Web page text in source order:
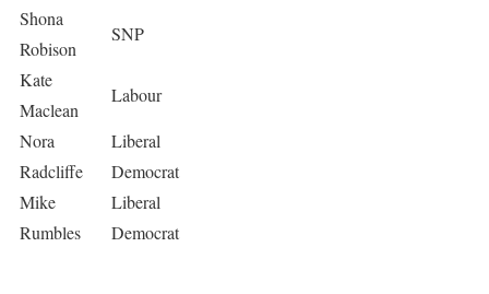
Shona
Robison
SNP
Kate
Maclean
Labour
Nora
Radcliffe
Liberal
Democrat
Mike
Rumbles
Liberal
Democrat